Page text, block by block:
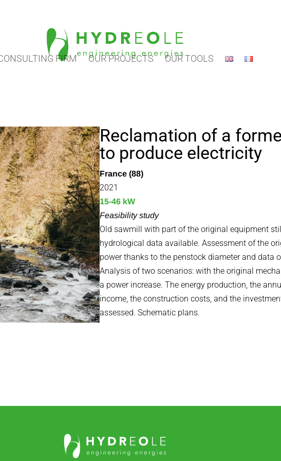
FIRM OUR PROJECTS OUR TOOLS
Reclamation of a
to produce electricity
France (88)
2021
15-46 kW
Feasibility study
Old sawmill with part of the original equipment
hydrological data available. Assessment of the
power thanks to the penstock diameter and data
Analysis of two scenarios: with the original
a power increase. The energy production, the
income, the construction costs, and the
assessed. Schematic plans.